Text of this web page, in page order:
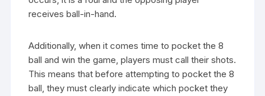
receives ball-in-hand.
Additionally, when it comes time to pocket the 8
ball and win the game, players must call their shots.
This means that before attempting to pocket the 8
ball, they must clearly indicate which pocket they